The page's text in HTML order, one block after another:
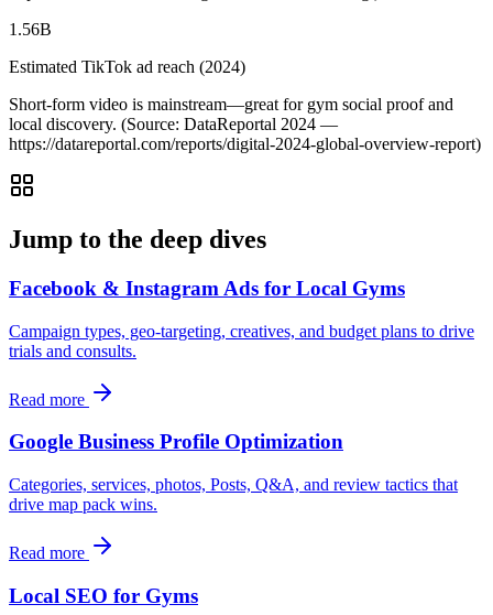
1.56B
Estimated TikTok ad reach (2024)
Short‑form video is mainstream—great for gym social proof and
local discovery. (Source: DataReportal 2024 —
https://datareportal.com/reports/digital-2024-global-overview-report)
Jump to the deep dives
Facebook & Instagram Ads for Local Gyms
Campaign types, geo-targeting, creatives, and budget plans to drive
trials and consults.
Read more
Google Business Profile Optimization
Categories, services, photos, Posts, Q&A, and review tactics that
drive map pack wins.
Read more
Local SEO for Gyms